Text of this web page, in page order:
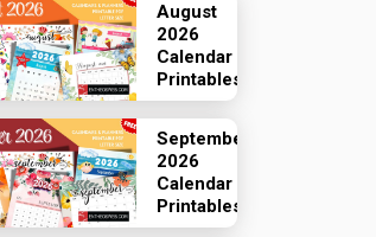
August
2026
Calendar
Printables
September
2026
Calendar
Printables